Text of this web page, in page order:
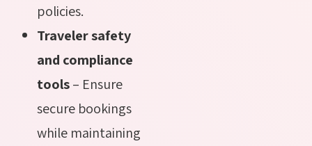
policies.
Traveler safety
and compliance
tools– Ensure
secure bookings
while maintaining